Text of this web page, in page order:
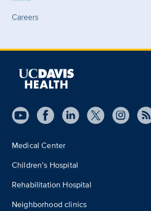
Careers
Medical Center
Children’s Hospital
Rehabilitation Hospital
Neighborhood clinics